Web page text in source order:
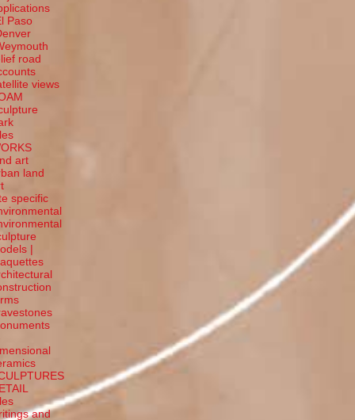
Paso
road
views
art
land
specific
|
and